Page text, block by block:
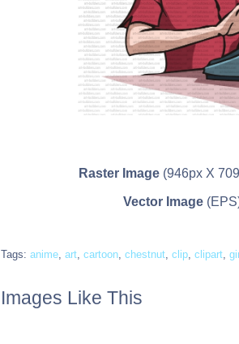
Raster Image (946px X
Vector Image
Tags:anime,art,cartoon,chestnut,clip,clipart,
Images Like This